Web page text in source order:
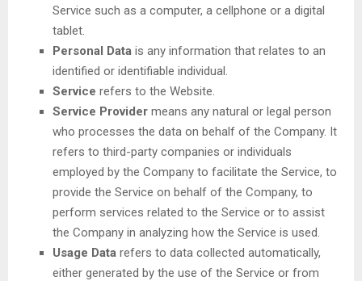
Service such as a computer, a cellphone or a digital
tablet.
Personal Data is any information that relates to an
identified or identifiable individual.
Service refers to the Website.
Service Provider means any natural or legal person
who processes the data on behalf of the Company. It
refers to third-party companies or individuals
employed by the Company to facilitate the Service, to
provide the Service on behalf of the Company, to
perform services related to the Service or to assist
the Company in analyzing how the Service is used.
Usage Data refers to data collected automatically,
either generated by the use of the Service or from